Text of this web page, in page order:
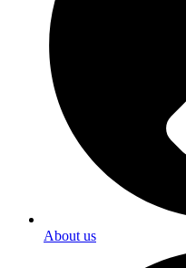
About us